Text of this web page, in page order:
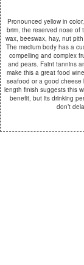
Pronounced yellow in
brim, the reserved nose of
wax, beeswax, hay, nut
The medium body has a
compelling and complex
and pears. Faint tannins
make this a great food
seafood or a good cheese
length finish suggests this
benefit, but its drinking
don’t